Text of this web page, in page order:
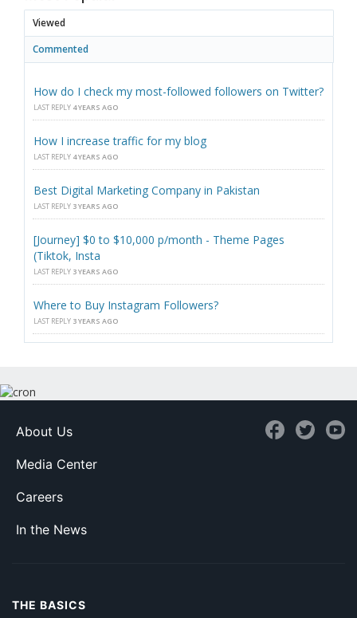
Viewed
Commented
How do I check my most-followed followers on Twitter?
LAST REPLY 4 YEARS AGO
How I increase traffic for my blog
LAST REPLY 4 YEARS AGO
Best Digital Marketing Company in Pakistan
LAST REPLY 3 YEARS AGO
[Journey] $0 to $10,000 p/month - Theme Pages
(Tiktok, Insta
LAST REPLY 3 YEARS AGO
Where to Buy Instagram Followers?
LAST REPLY 3 YEARS AGO
About Us
Media Center
Careers
In the News
THE BASICS